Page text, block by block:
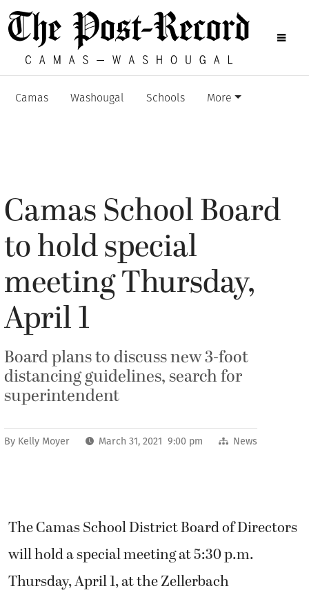
Camas Washougal Schools More
Camas School Board
to hold special
meeting Thursday,
April 1
Board plans to discuss new 3-foot
distancing guidelines, search for
superintendent
By Kelly Moyer March 31, 2021 9:00 pm News
The Camas School District Board of Directors
will hold a special meeting at 5:30 p.m.
Thursday, April 1, at the Zellerbach